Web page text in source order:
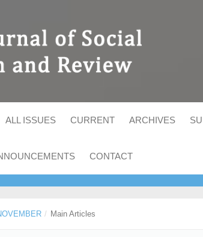
ALL ISSUES CURRENT ARCHIVES
CONTACT
/ Main Articles